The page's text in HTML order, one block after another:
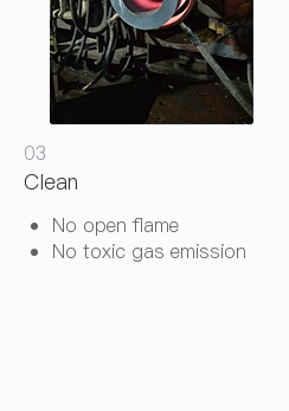
03
Clean
No open flame
No toxic gas emission